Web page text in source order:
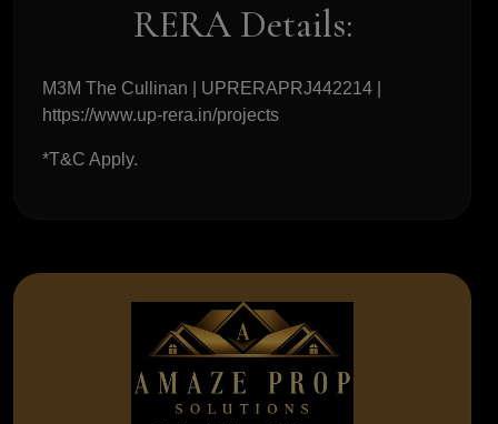
RERA Details:
M3M The Cullinan | UPRERAPRJ442214 |
https://www.up-rera.in/projects
*T&C Apply.